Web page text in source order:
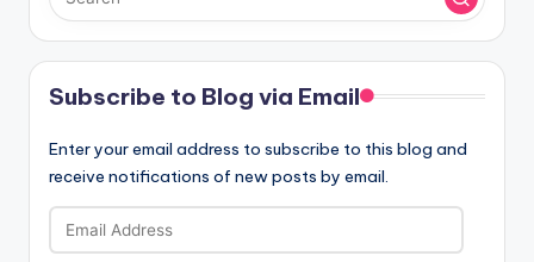
Subscribe to Blog via Email
Enter your email address to subscribe to this blog and
receive notifications of new posts by email.
Email
Address